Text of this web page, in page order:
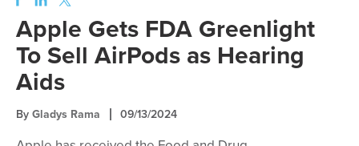
Apple Gets FDA Greenlight
To Sell AirPods as Hearing
Aids
By Gladys Rama 09/13/2024